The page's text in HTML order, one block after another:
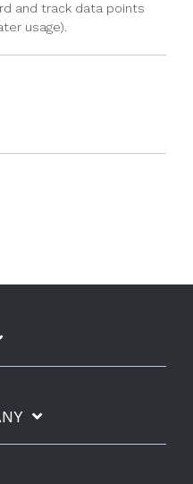
and track data points
usage).